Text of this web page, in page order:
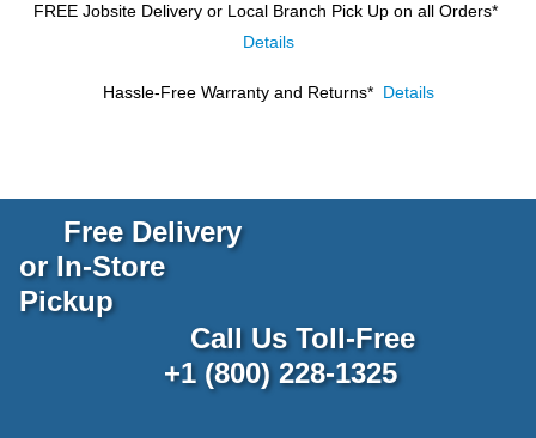
FREE Jobsite Delivery or Local Branch Pick Up on all Orders*
Details
Hassle-Free Warranty and Returns* Details
Free Delivery
or In-Store
Pickup
Call Us Toll-Free
+1 (800) 228-1325